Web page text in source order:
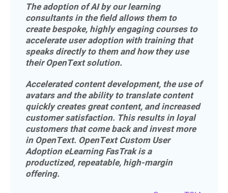
The adoption of AI by our learning
consultants in the field allows them to
create bespoke, highly engaging courses to
accelerate user adoption with training that
speaks directly to them and how they use
their OpenText solution.
Accelerated content development, the use of
avatars and the ability to translate content
quickly creates great content, and increased
customer satisfaction. This results in loyal
customers that come back and invest more
in OpenText. OpenText Custom User
Adoption eLearning FasTrak is a
productized, repeatable, high-margin
offering.